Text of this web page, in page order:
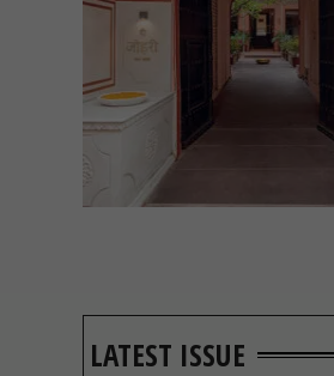
LATEST ISSUE